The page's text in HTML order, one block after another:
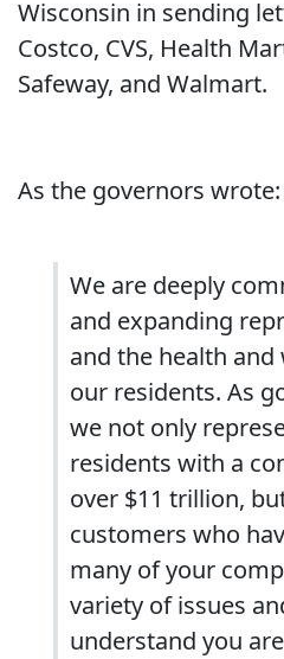
Wisconsin in sending
Costco, CVS, Health
Safeway, and Walmart.
As the governors wrote:
We are deeply
and expanding
and the health
our residents. As
we not only
residents with a
over $11 trillion,
customers who
many of your
variety of issues
understand you